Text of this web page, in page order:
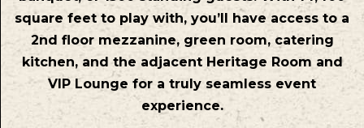
square feet to play with, you’ll have access to a
2nd floor mezzanine, green room, catering
kitchen, and the adjacent Heritage Room and
VIP Lounge for a truly seamless event
experience.